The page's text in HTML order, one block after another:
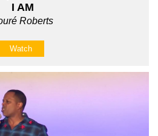
I AM
Roberts
Watch